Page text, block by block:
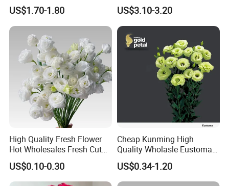
Eustoma Flowers for
Wedding Decoration
US$1.70-1.80
Quality Grade a Decorative
20PCS/Bundle
US$3.10-3.20
High Quality Fresh Flower
Hot Wholesales Fresh Cut
Eustoma Flowers for
Wedding
US$0.10-0.30
Cheap Kunming High
Quality Wholasle Eustoma
Flower for Beautiful Flower
Displays, Wedding,
Decoration
US$0.34-1.20